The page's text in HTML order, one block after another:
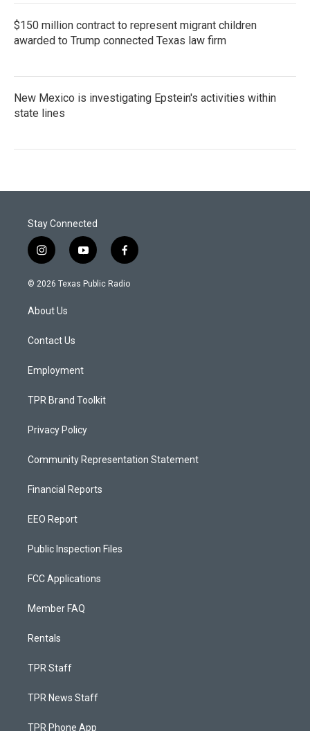
$150 million contract to represent migrant children
awarded to Trump connected Texas law firm
New Mexico is investigating Epstein's activities within
state lines
Stay Connected
i
n
s
a
g
a
y
o
u
f
a
c
© 2026 Texas Public Radio
About Us
Contact Us
Employment
TPR Brand Toolkit
Privacy Policy
Community Representation Statement
Financial Reports
EEO Report
Public Inspection Files
FCC Applications
Member FAQ
Rentals
TPR Staff
TPR News Staff
TPR Phone App